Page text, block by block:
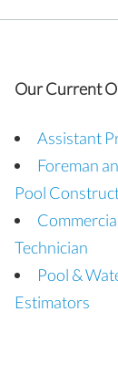
Our Current
Assistant
Foreman
Pool
Technician
Pool &
Estimators